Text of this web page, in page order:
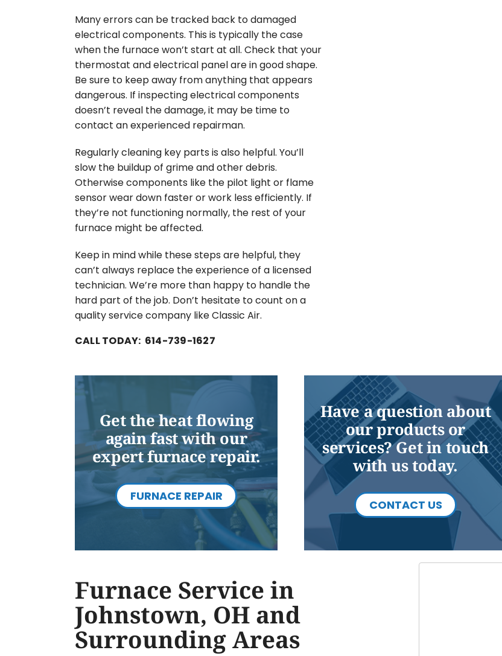
Many errors can be tracked back to damaged
electrical components. This is typically the case
when the furnace won’t start at all. Check that your
thermostat and electrical panel are in good shape.
Be sure to keep away from anything that appears
dangerous. If inspecting electrical components
doesn’t reveal the damage, it may be time to
contact an experienced repairman.
Regularly cleaning key parts is also helpful. You’ll
slow the buildup of grime and other debris.
Otherwise components like the pilot light or flame
sensor wear down faster or work less efficiently. If
they’re not functioning normally, the rest of your
furnace might be affected.
Keep in mind while these steps are helpful, they
can’t always replace the experience of a licensed
technician. We’re more than happy to handle the
hard part of the job. Don’t hesitate to count on a
quality service company like Classic Air.
CALL TODAY: 614-739-1627
Get the heat flowing
again fast with our
expert furnace repair.
FURNACE REPAIR
Have a question about
our products or
services? Get in touch
with us today.
CONTACT US
Furnace Service in
Johnstown, OH and
Surrounding Areas